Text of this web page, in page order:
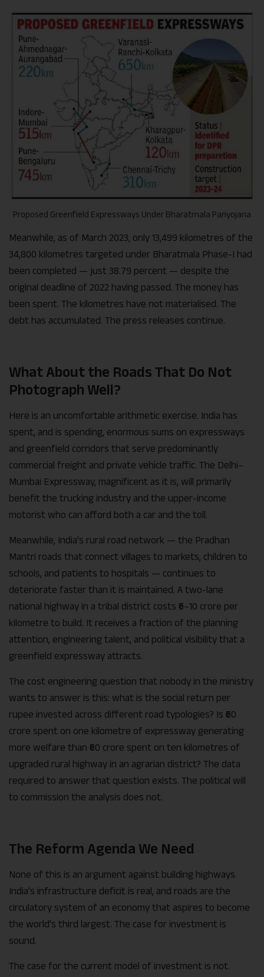
Proposed Greenfield Expressways Under Bharatmala Pariyojana
Meanwhile, as of March 2023, only 13,499 kilometres of the
34,800 kilometres targeted under Bharatmala Phase-I had
been completed — just 38.79 percent — despite the
original deadline of 2022 having passed. The money has
been spent. The kilometres have not materialised. The
debt has accumulated. The press releases continue.
What About the Roads That Do Not
Photograph Well?
Here is an uncomfortable arithmetic exercise. India has
spent, and is spending, enormous sums on expressways
and greenfield corridors that serve predominantly
commercial freight and private vehicle traffic. The Delhi–
Mumbai Expressway, magnificent as it is, will primarily
benefit the trucking industry and the upper-income
motorist who can afford both a car and the toll.
Meanwhile, India’s rural road network — the Pradhan
Mantri roads that connect villages to markets, children to
schools, and patients to hospitals — continues to
deteriorate faster than it is maintained. A two-lane
national highway in a tribal district costs ₹6–10 crore per
kilometre to build. It receives a fraction of the planning
attention, engineering talent, and political visibility that a
greenfield expressway attracts.
The cost engineering question that nobody in the ministry
wants to answer is this: what is the social return per
rupee invested across different road typologies? Is ₹60
crore spent on one kilometre of expressway generating
more welfare than ₹60 crore spent on ten kilometres of
upgraded rural highway in an agrarian district? The data
required to answer that question exists. The political will
to commission the analysis does not.
The Reform Agenda We Need
None of this is an argument against building highways.
India’s infrastructure deficit is real, and roads are the
circulatory system of an economy that aspires to become
the world’s third largest. The case for investment is
sound.
The case for the current model of investment is not.